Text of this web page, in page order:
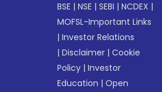
BSE |NSE |SEBI |NCDEX |
MOFSL-Important Links
|Investor Relations
|Disclaimer |Cookie
Policy |Investor
Education |Open